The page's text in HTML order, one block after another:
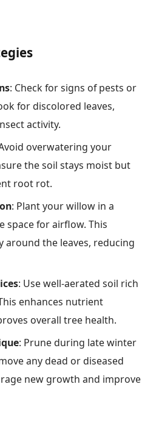
: Check for signs of pests or
for discolored leaves,
activity.
overwatering your
the soil stays moist but
root rot.
: Plant your willow in a
space for airflow. This
around the leaves, reducing
: Use well-aerated soil rich
enhances nutrient
overall tree health.
: Prune during late winter
any dead or diseased
new growth and improve